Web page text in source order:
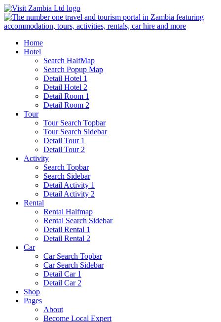
Home
Hotel
Search HalfMap
Search Popup Map
Detail Hotel 1
Detail Hotel 2
Detail Room 1
Detail Room 2
Tour
Tour Search Topbar
Tour Search Sidebar
Detail Tour 1
Detail Tour 2
Activity
Search Topbar
Search Sidebar
Detail Activity 1
Detail Activity 2
Rental
Rental Halfmap
Rental Search Sidebar
Detail Rental 1
Detail Rental 2
Car
Car Search Topbar
Car Search Sidebar
Detail Car 1
Detail Car 2
Shop
Pages
About
Become Local Expert